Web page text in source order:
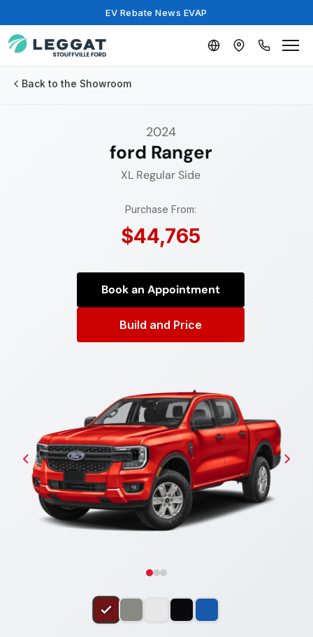
EV Rebate News EVAP
Back to the Showroom
2024
ford Ranger
XL Regular Side
Purchase From:
$44,765
Book an Appointment
Build and Price